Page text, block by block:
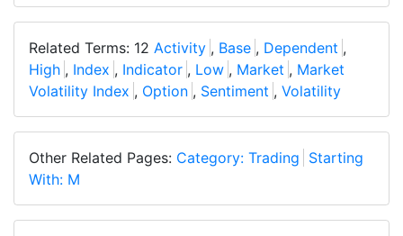
Related Terms: 12 Activity , Base , Dependent ,
High , Index , Indicator , Low , Market , Market
Volatility Index , Option , Sentiment , Volatility
Other Related Pages: Category: Trading Starting
With: M